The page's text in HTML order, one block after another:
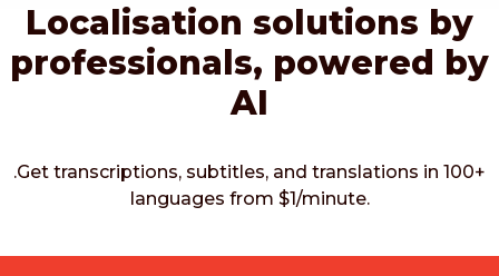
Localisation solutions by
professionals, powered by
AI
.Get transcriptions, subtitles, and translations in 100+
languages from $1/minute.